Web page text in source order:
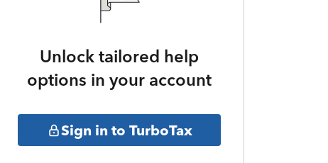
Unlock tailored help
options in your account
Sign in to TurboTax